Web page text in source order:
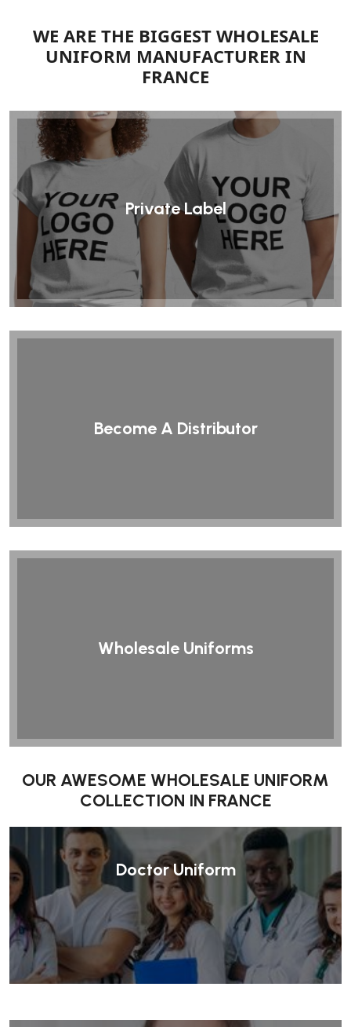
WE ARE THE BIGGEST WHOLESALE
UNIFORM MANUFACTURER IN
FRANCE
Private Label
Become A Distributor
Wholesale Uniforms
OUR AWESOME WHOLESALE UNIFORM
COLLECTION IN FRANCE
Doctor Uniform